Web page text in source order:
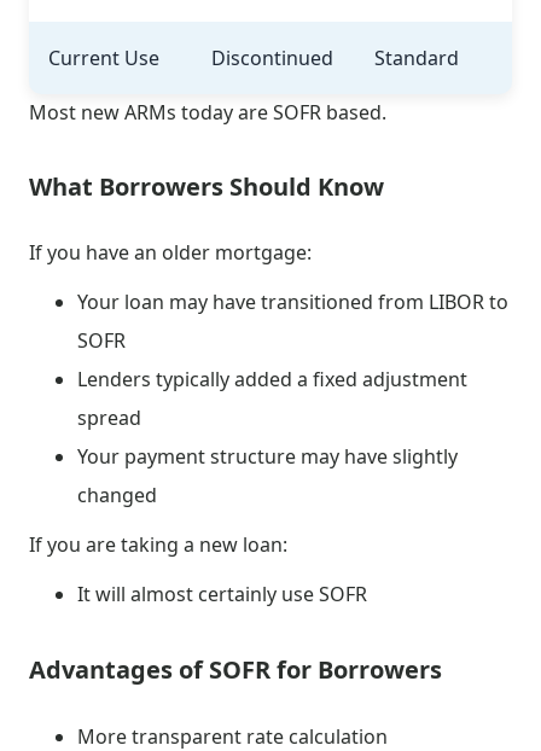
Current Use Discontinued Standard
Most new ARMs today are SOFR based.
What Borrowers Should Know
If you have an older mortgage:
Your loan may have transitioned from LIBOR to
SOFR
Lenders typically added a fixed adjustment
spread
Your payment structure may have slightly
changed
If you are taking a new loan:
It will almost certainly use SOFR
Advantages of SOFR for Borrowers
More transparent rate calculation